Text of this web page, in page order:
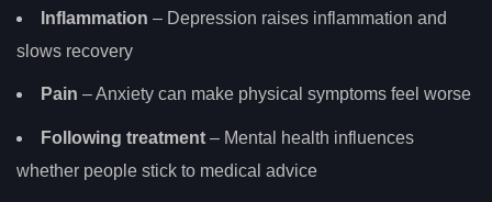
Inflammation – Depression raises inflammation and
slows recovery
Pain – Anxiety can make physical symptoms feel worse
Following treatment – Mental health influences
whether people stick to medical advice